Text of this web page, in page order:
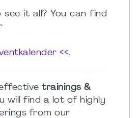
it all? You can find
<<.
trainings &
will find a lot of highly
from our